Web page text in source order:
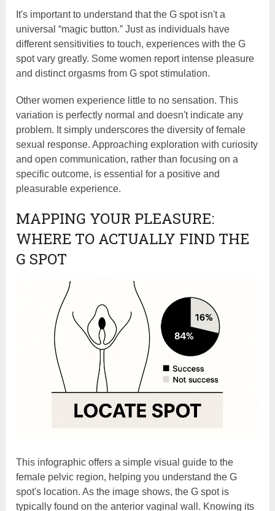
It's important to understand that the G spot isn't a
universal “magic button.” Just as individuals have
different sensitivities to touch, experiences with the G
spot vary greatly. Some women report intense pleasure
and distinct orgasms from G spot stimulation.
Other women experience little to no sensation. This
variation is perfectly normal and doesn't indicate any
problem. It simply underscores the diversity of female
sexual response. Approaching exploration with curiosity
and open communication, rather than focusing on a
specific outcome, is essential for a positive and
pleasurable experience.
MAPPING YOUR PLEASURE:
WHERE TO ACTUALLY FIND THE
G SPOT
This infographic offers a simple visual guide to the
female pelvic region, helping you understand the G
spot's location. As the image shows, the G spot is
typically found on the anterior vaginal wall. Knowing its